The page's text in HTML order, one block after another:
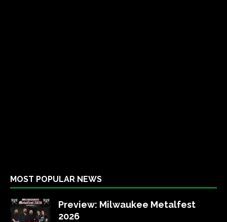
MOST POPULAR NEWS
Preview: Milwaukee Metalfest
2026